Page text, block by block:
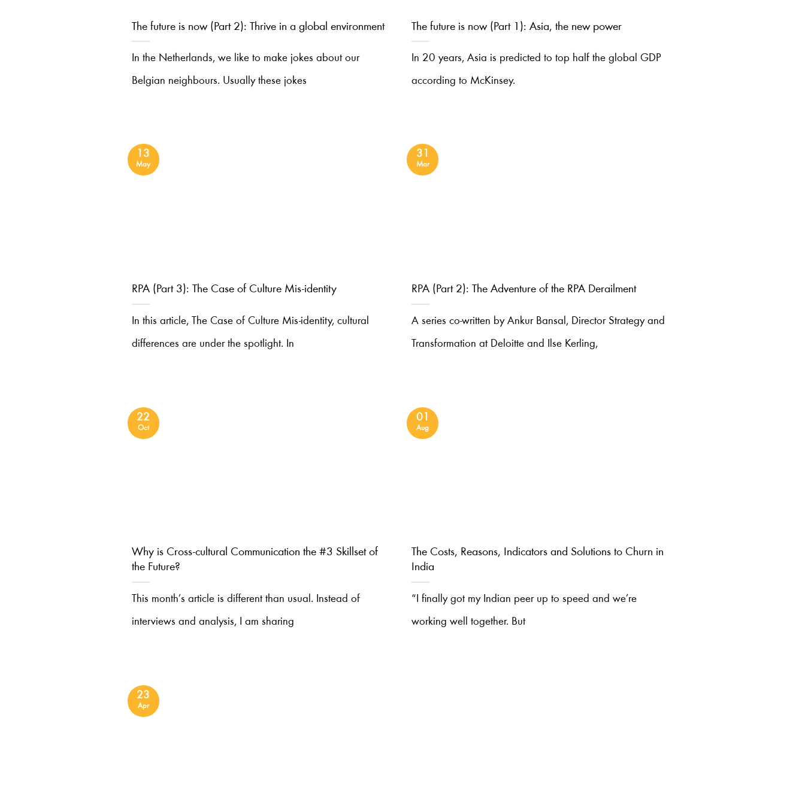
The future is now (Part 2): Thrive in a global environment
In the Netherlands, we like to make jokes about our
Belgian neighbours. Usually these jokes
The future is now (Part 1): Asia, the new power
In 20 years, Asia is predicted to top half the global GDP
according to McKinsey.
RPA (Part 3): The Case of Culture Mis-identity
In this article, The Case of Culture Mis-identity, cultural
differences are under the spotlight. In
13
May
RPA (Part 2): The Adventure of the RPA Derailment
A series co-written by Ankur Bansal, Director Strategy and
Transformation at Deloitte and Ilse Kerling,
31
Mar
Why is Cross-cultural Communication the #3 Skillset of
the Future?
This month’s article is different than usual. Instead of
interviews and analysis, I am sharing
22
Oct
The Costs, Reasons, Indicators and Solutions to Churn in
India
“I finally got my Indian peer up to speed and we’re
working well together. But
01
Aug
23
Apr